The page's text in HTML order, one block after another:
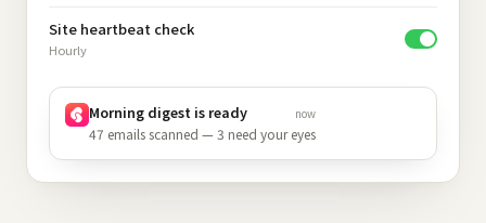
Site heartbeat check
Hourly
Morning digest is ready now
47 emails scanned — 3 need your eyes